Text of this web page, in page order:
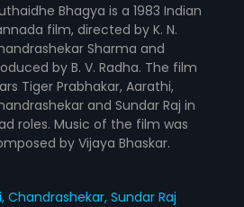
Bhagya is a 1983 Indian
film, directed by K. N.
Sharma and
by B. V. Radha. The film
Tiger Prabhakar, Aarathi,
and Sundar Raj in
roles. Music of the film was
by Vijaya Bhaskar.
Chandrashekar,Sundar Raj